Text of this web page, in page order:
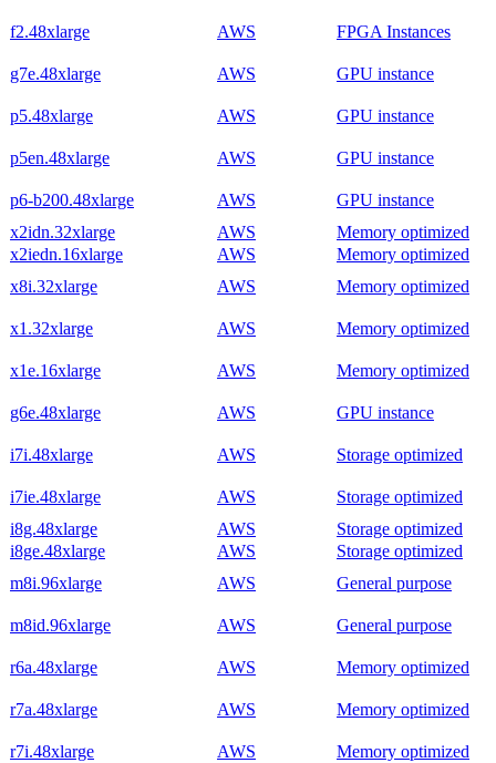
f2.48xlarge AWS FPGA Instances
g7e.48xlarge AWS GPU instance
p5.48xlarge AWS GPU instance
p5en.48xlarge AWS GPU instance
p6-b200.48xlarge AWS
GPU instance
x2idn.32xlarge
AWS
Memory optimized
x2iedn.16xlarge
AWS
Memory optimized
x8i.32xlarge
AWS Memory optimized
x1.32xlarge AWS Memory optimized
x1e.16xlarge AWS Memory optimized
g6e.48xlarge AWS GPU instance
i7i.48xlarge AWS Storage optimized
i7ie.48xlarge AWS
Storage optimized
i8g.48xlarge
AWS
Storage optimized
i8ge.48xlarge
AWS
Storage optimized
m8i.96xlarge
AWS General purpose
m8id.96xlarge AWS General purpose
r6a.48xlarge AWS Memory optimized
r7a.48xlarge AWS Memory optimized
r7i.48xlarge AWS Memory optimized